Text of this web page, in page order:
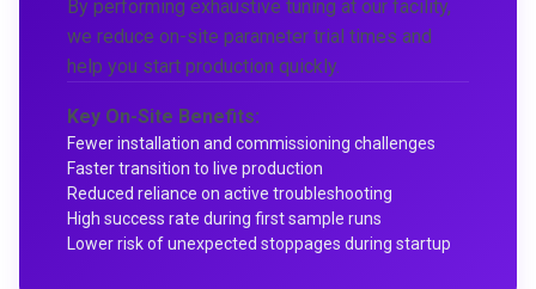
By performing exhaustive tuning at our facility,
we reduce on-site parameter trial times and
help you start production quickly.
Key On-Site Benefits:
Fewer installation and commissioning challenges
Faster transition to live production
Reduced reliance on active troubleshooting
High success rate during first sample runs
Lower risk of unexpected stoppages during startup